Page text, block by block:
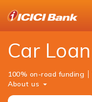
Personal Banking
Car Loan
100% on-road funding
About us